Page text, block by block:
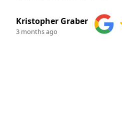
M. Kauffman
3 months ago